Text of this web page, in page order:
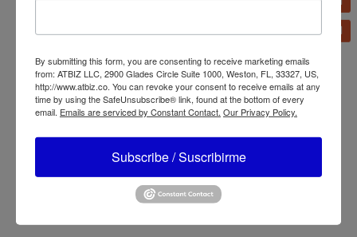
Related products
Oster Xpert Series
BLSTXPN7002
Oster 10-Speed
4112/4172
By submitting this form, you are consenting to receive marketing emails
from: ATBIZ LLC, 2900 Glades Circle Suite 1000, Weston, FL, 33327, US,
http://www.atbiz.co. You can revoke your consent to receive emails at any
time by using the SafeUnsubscribe® link, found at the bottom of every
email. Emails are serviced by Constant Contact. Our Privacy Policy.
Subscribe / Suscribirme